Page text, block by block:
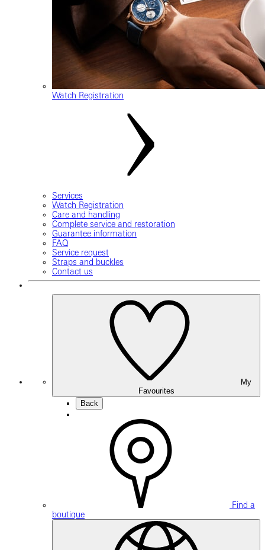
Watch Registration
Services
Watch Registration
Care and handling
Complete service and restoration
Guarantee information
FAQ
Service request
Straps and buckles
Contact us
Favourites
Back
Find a
boutique